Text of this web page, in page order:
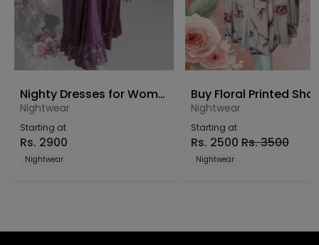
Nighty Dresses for Women Free Size
Nightwear
Starting at
Rs. 2900
Nightwear
Nightwear
Starting at
Rs. 2500 Rs.3500
Nightwear